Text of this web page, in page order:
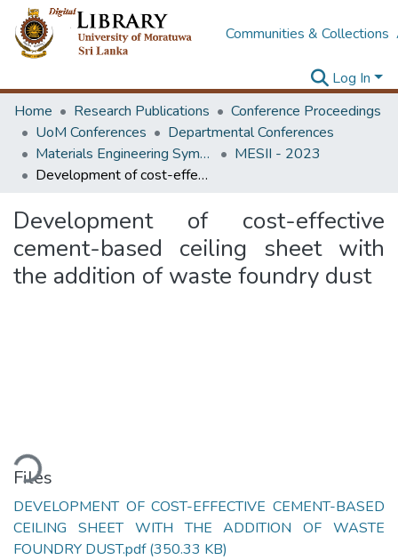
Communities & Collections
Log In
Home
Research Publications
Conference Proceedings
UoM Conferences
Departmental Conferences
Materials Engineering Symposium on Innovation for Industry
MESII - 2023
Development of cost-effective cement-based ceiling sheet with the addition of waste foundry dust
Development of cost-effective
cement-based ceiling sheet with
the addition of waste foundry dust
Files
DEVELOPMENT OF COST-EFFECTIVE CEMENT-BASED
CEILING SHEET WITH THE ADDITION OF WASTE
FOUNDRY DUST.pdf(350.33 KB)